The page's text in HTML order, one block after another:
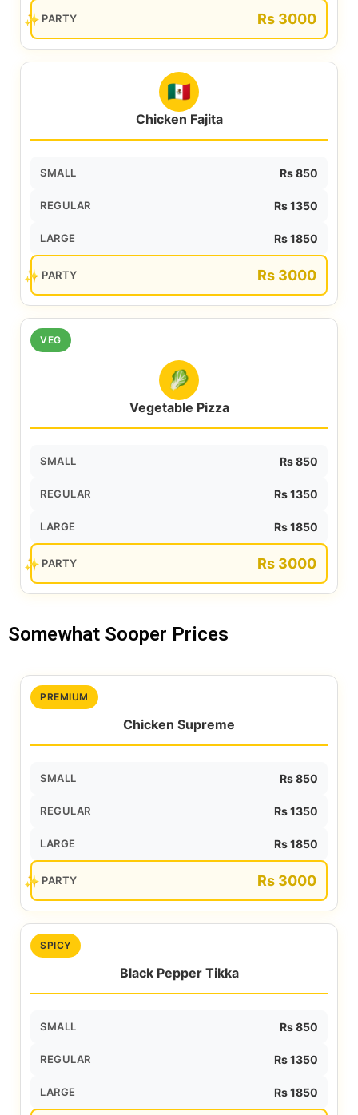
PARTY Rs 3000
🇲🇽
Chicken Fajita
SMALL Rs 850
REGULAR Rs 1350
LARGE Rs 1850
PARTY Rs 3000
VEG
🥬
Vegetable Pizza
SMALL Rs 850
REGULAR Rs 1350
LARGE Rs 1850
PARTY Rs 3000
Somewhat Sooper Prices
PREMIUM
Chicken Supreme
SMALL Rs 850
REGULAR Rs 1350
LARGE Rs 1850
PARTY Rs 3000
SPICY
Black Pepper Tikka
SMALL Rs 850
REGULAR Rs 1350
LARGE Rs 1850